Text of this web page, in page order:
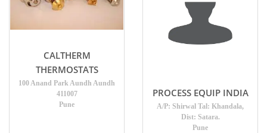
CALTHERM
THERMOSTATS
100 Anand Park Aundh Aundh
411007
Pune
PROCESS EQUIP INDIA
A/P: Shirwal Tal: Khandala,
Dist: Satara.
Pune